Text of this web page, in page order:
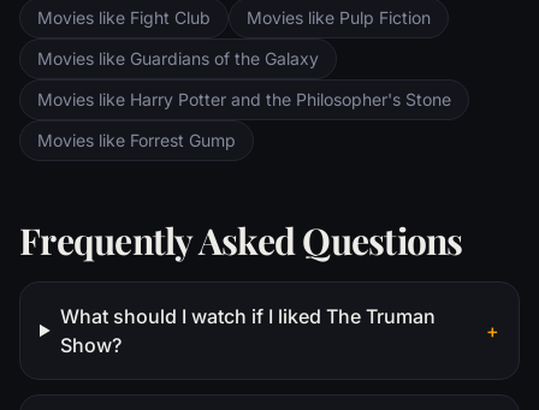
Movies like Fight Club
Movies like Pulp Fiction
Movies like Guardians of the Galaxy
Movies like Harry Potter and the Philosopher's Stone
Movies like Forrest Gump
Frequently Asked Questions
What should I watch if I liked The Truman
Show?
+